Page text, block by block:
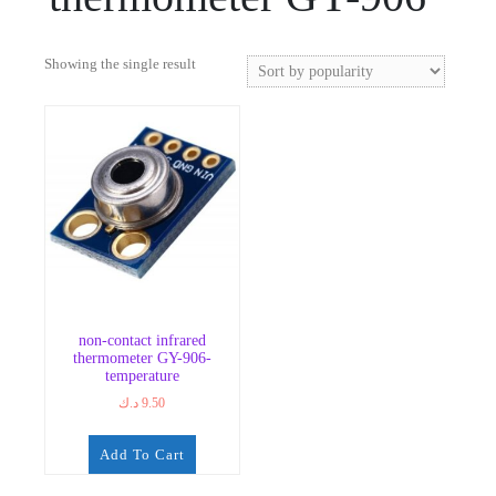
Showing the single result
non-contact infrared
thermometer GY-906-
temperature
9.50 د.ك
Add To Cart